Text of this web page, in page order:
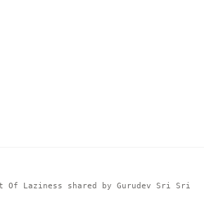
Of Laziness shared by Gurudev Sri Sri